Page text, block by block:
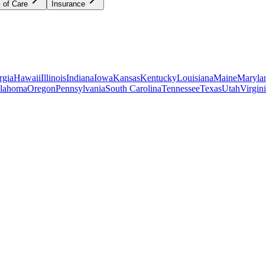
of Care Insurance
HawaiiIllinoisIndianaIowaKansasKentuckyLouisianaMaine
OregonPennsylvaniaSouth CarolinaTennesseeTexasUtah